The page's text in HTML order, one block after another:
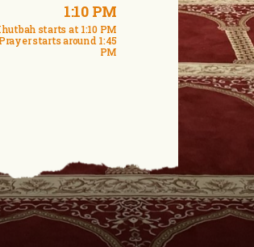
1:10 PM
starts at 1:10 PM
Prayer starts around 1:45
PM